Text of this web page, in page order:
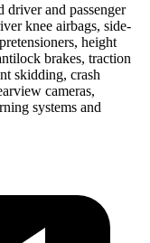
driver and passenger
knee airbags, side-
height
brakes, traction
skidding, crash
cameras,
systems and